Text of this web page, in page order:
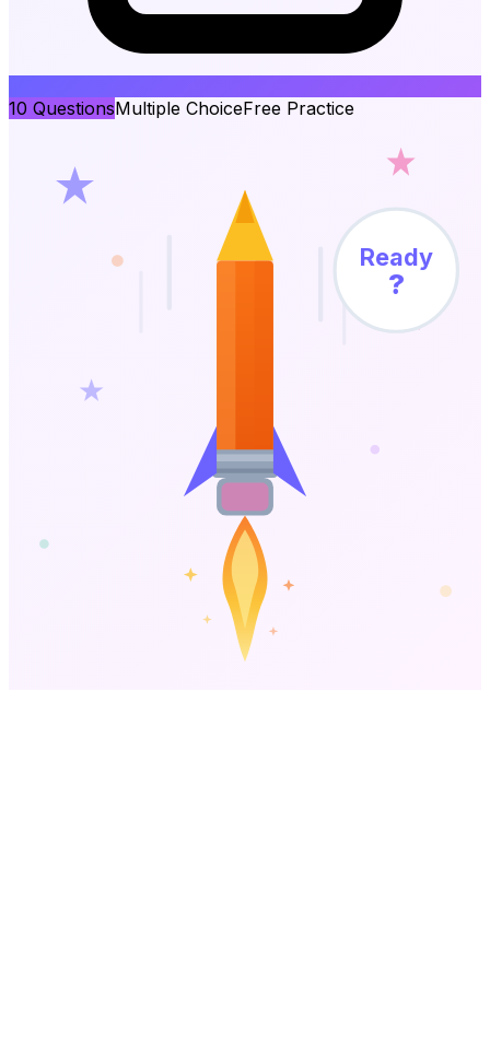
10 QuestionsMultiple ChoiceFree Practice
Ready
?